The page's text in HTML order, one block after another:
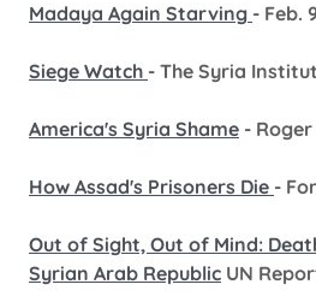
Madaya Again Starving - Feb.
Siege Watch - The Syria
America's Syria Shame - Roger
How Assad's Prisoners Die -
Out of Sight, Out of Mind:
Syrian Arab Republic UN